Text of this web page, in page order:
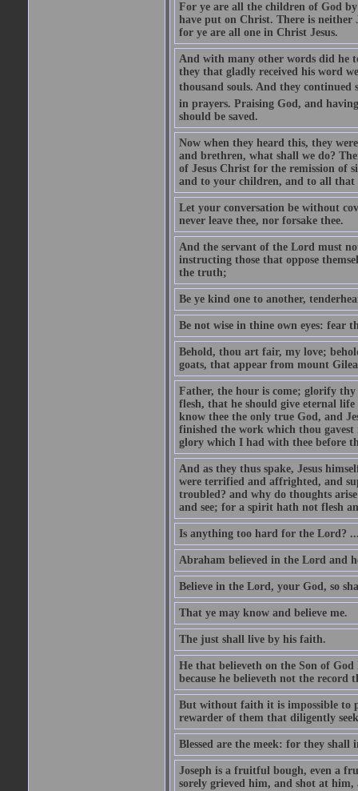
For ye are all the children of God
have put on Christ. There is neither
for ye are all one in Christ Jesus.
And with many other words did he
they that gladly received his word
thousand souls. And they continued
in prayers. Praising God, and
should be saved.
Now when they heard this, they
and brethren, what shall we do?
of Jesus Christ for the remission of
and to your children, and to all that
Let your conversation be without
never leave thee, nor forsake thee.
And the servant of the Lord must
instructing those that oppose
the truth;
Be ye kind one to another,
Be not wise in thine own eyes: fear
Behold, thou art fair, my love;
goats, that appear from mount
Father, the hour is come; glorify
flesh, that he should give eternal
know thee the only true God, and
finished the work which thou
glory which I had with thee before
And as they thus spake, Jesus
were terrified and affrighted, and
troubled? and why do thoughts
and see; for a spirit hath not flesh
Is anything too hard for the Lord?
Abraham believed in the Lord and
Believe in the Lord, your God, so
That ye may know and believe me.
The just shall live by his faith.
He that believeth on the Son of
because he believeth not the record
But without faith it is impossible to
rewarder of them that diligently
Blessed are the meek: for they shall
Joseph is a fruitful bough, even a
sorely grieved him, and shot at